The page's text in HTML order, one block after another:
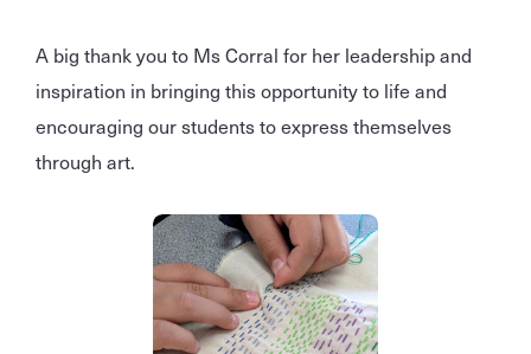
A big thank you to Ms Corral for her leadership and
inspiration in bringing this opportunity to life and
encouraging our students to express themselves
through art.